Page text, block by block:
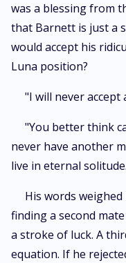
was a blessing from
that Barnett is just a
would accept his
Luna position?
"I will never accept
"You better think
never have another
live in eternal
His words
finding a second
a stroke of luck. A
equation. If he